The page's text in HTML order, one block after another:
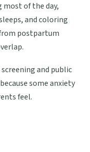
most of the day,
and coloring
postpartum
and public
some anxiety
feel.